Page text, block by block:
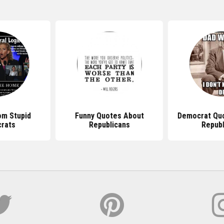
About
Democrat Quotes Against
Republicans
Funny